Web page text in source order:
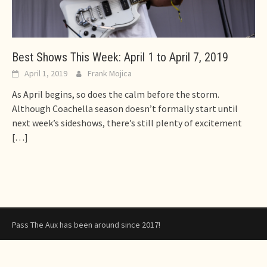
Best Shows This Week: April 1 to April 7, 2019
April 1, 2019 Frank Mojica
As April begins, so does the calm before the storm.
Although Coachella season doesn’t formally start until
next week’s sideshows, there’s still plenty of excitement
[…]
Pass The Aux has been around since 2017!